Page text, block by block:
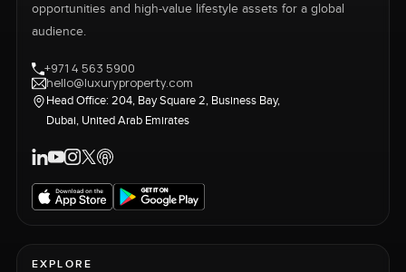
opportunities and high-value lifestyle assets for a global
audience.
+971 4 563 5900
hello@luxuryproperty.com
Head Office: 204, Bay Square 2, Business Bay,
Dubai, United Arab Emirates
EXPLORE